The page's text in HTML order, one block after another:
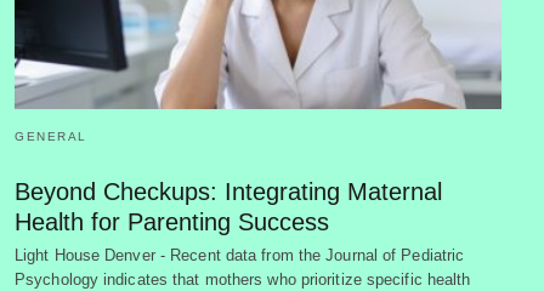
GENERAL
Beyond Checkups: Integrating Maternal
Health for Parenting Success
Light House Denver - Recent data from the Journal of Pediatric
Psychology indicates that mothers who prioritize specific health